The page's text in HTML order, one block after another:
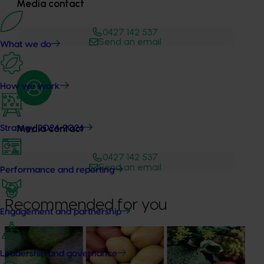
What we do
How we work
Strategy 2024-2026
Performance and reporting
Engagement and partnership
Leadership and governance
Media contact
0427 142 537
Send an email
Media contact
0427 142 537
Send an email
Recommended for you
News August 7, 2026
Healthy Horticulture program to put fresh produce